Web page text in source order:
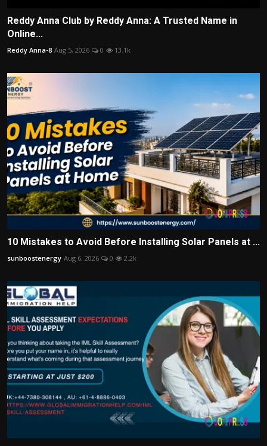
Reddy Anna Club by Reddy Anna: A Trusted Name in
Online...
Reddy Anna-8 Aug 5, 2026 0 13.1k
10 Mistakes to Avoid Before Installing Solar Panels at ...
sunboostenergy Aug 6, 2026 0 2.2k